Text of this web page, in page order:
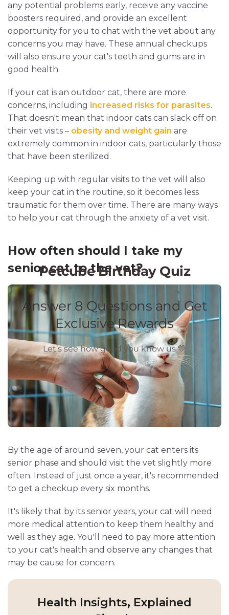
any potential problems early, receive any vaccine
boosters required, and provide an excellent
opportunity for you to chat with the vet about any
concerns you may have. These annual checkups
will also ensure your cat's teeth and gums are in
good health.
If your cat is an outdoor cat, there are more
concerns, including increased risks for parasites.
That doesn't mean that indoor cats can slack off on
their vet visits – obesity and weight gain are
extremely common in indoor cats, particularly those
that have been sterilized.
Keeping up with regular visits to the vet will also
keep your cat in the routine, so it becomes less
traumatic for them over time. There are many ways
to help your cat through the anxiety of a vet visit.
How often should I take my
senior cat to the vet?
By the age of around seven, your cat enters its
senior phase and should visit the vet slightly more
often. Instead of just once a year, it's recommended
to get a checkup every six months.
It's likely that by its senior years, your cat will need
more medical attention to keep them healthy and
well as they age. You'll need to pay more attention
to your cat's health and observe any changes that
may be cause for concern.
Health Insights, Explained